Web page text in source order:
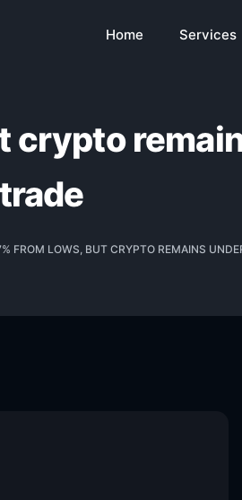
Home Services
trade
FROM LOWS, BUT CRYPTO REMAINS